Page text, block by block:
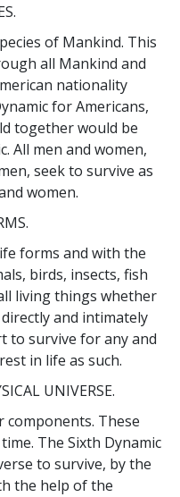
of Mankind. This
all Mankind and
nationality
for Americans,
together would be
All men and women,
seek to survive as
women.
forms and with the
birds, insects, fish
living things whether
and intimately
to survive for any and
in life as such.
UNIVERSE.
components. These
The Sixth Dynamic
to survive, by the
the help of the